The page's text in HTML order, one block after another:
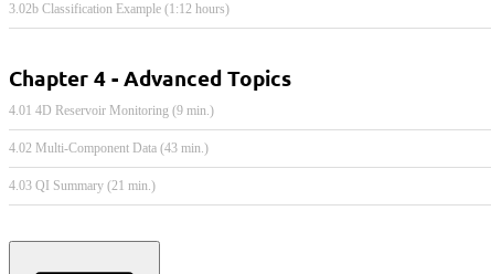
3.02b Classification Example (1:12 hours)
Chapter 4 - Advanced Topics
4.01 4D Reservoir Monitoring (9 min.)
4.02 Multi-Component Data (43 min.)
4.03 QI Summary (21 min.)